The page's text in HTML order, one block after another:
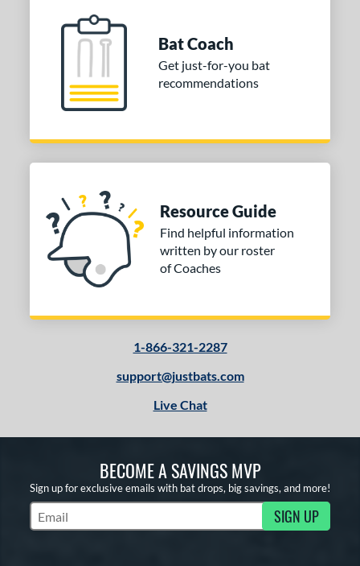
1
SOON
Bat Coach
Get just-for-you bat
recommendations
Resource Guide
Find helpful information
written by our roster
of Coaches
1-866-321-2287
support@justbats.com
Live Chat
BECOME A SAVINGS MVP
Sign up for exclusive emails with bat drops, big savings, and more!
Subscribe to Marketing Updates SIGN UP